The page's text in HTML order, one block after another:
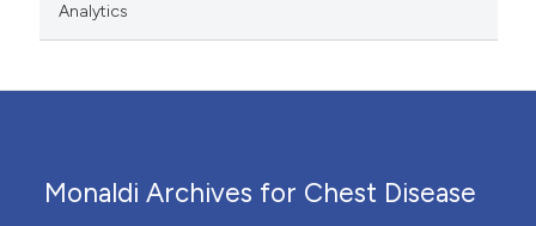
Analytics
Monaldi Archives for Chest Disease